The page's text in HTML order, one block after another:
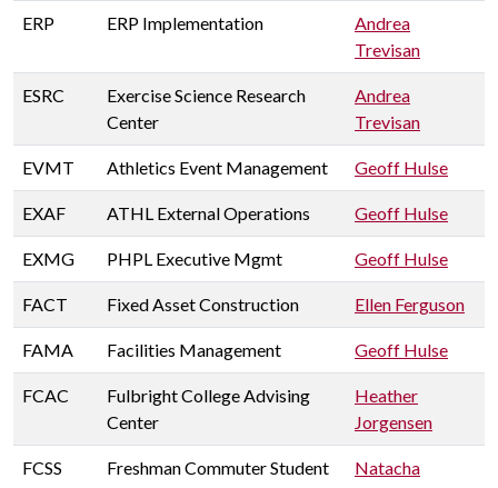
ERP ERP Implementation
Andrea
Trevisan
ESRC
Exercise Science Research
Center
Andrea
Trevisan
EVMT Athletics Event Management Geoff Hulse
EXAF ATHL External Operations Geoff Hulse
EXMG PHPL Executive Mgmt Geoff Hulse
FACT Fixed Asset Construction Ellen Ferguson
FAMA Facilities Management Geoff Hulse
FCAC
Fulbright College Advising
Center
Heather
Jorgensen
FCSS
Freshman Commuter Student
Natacha